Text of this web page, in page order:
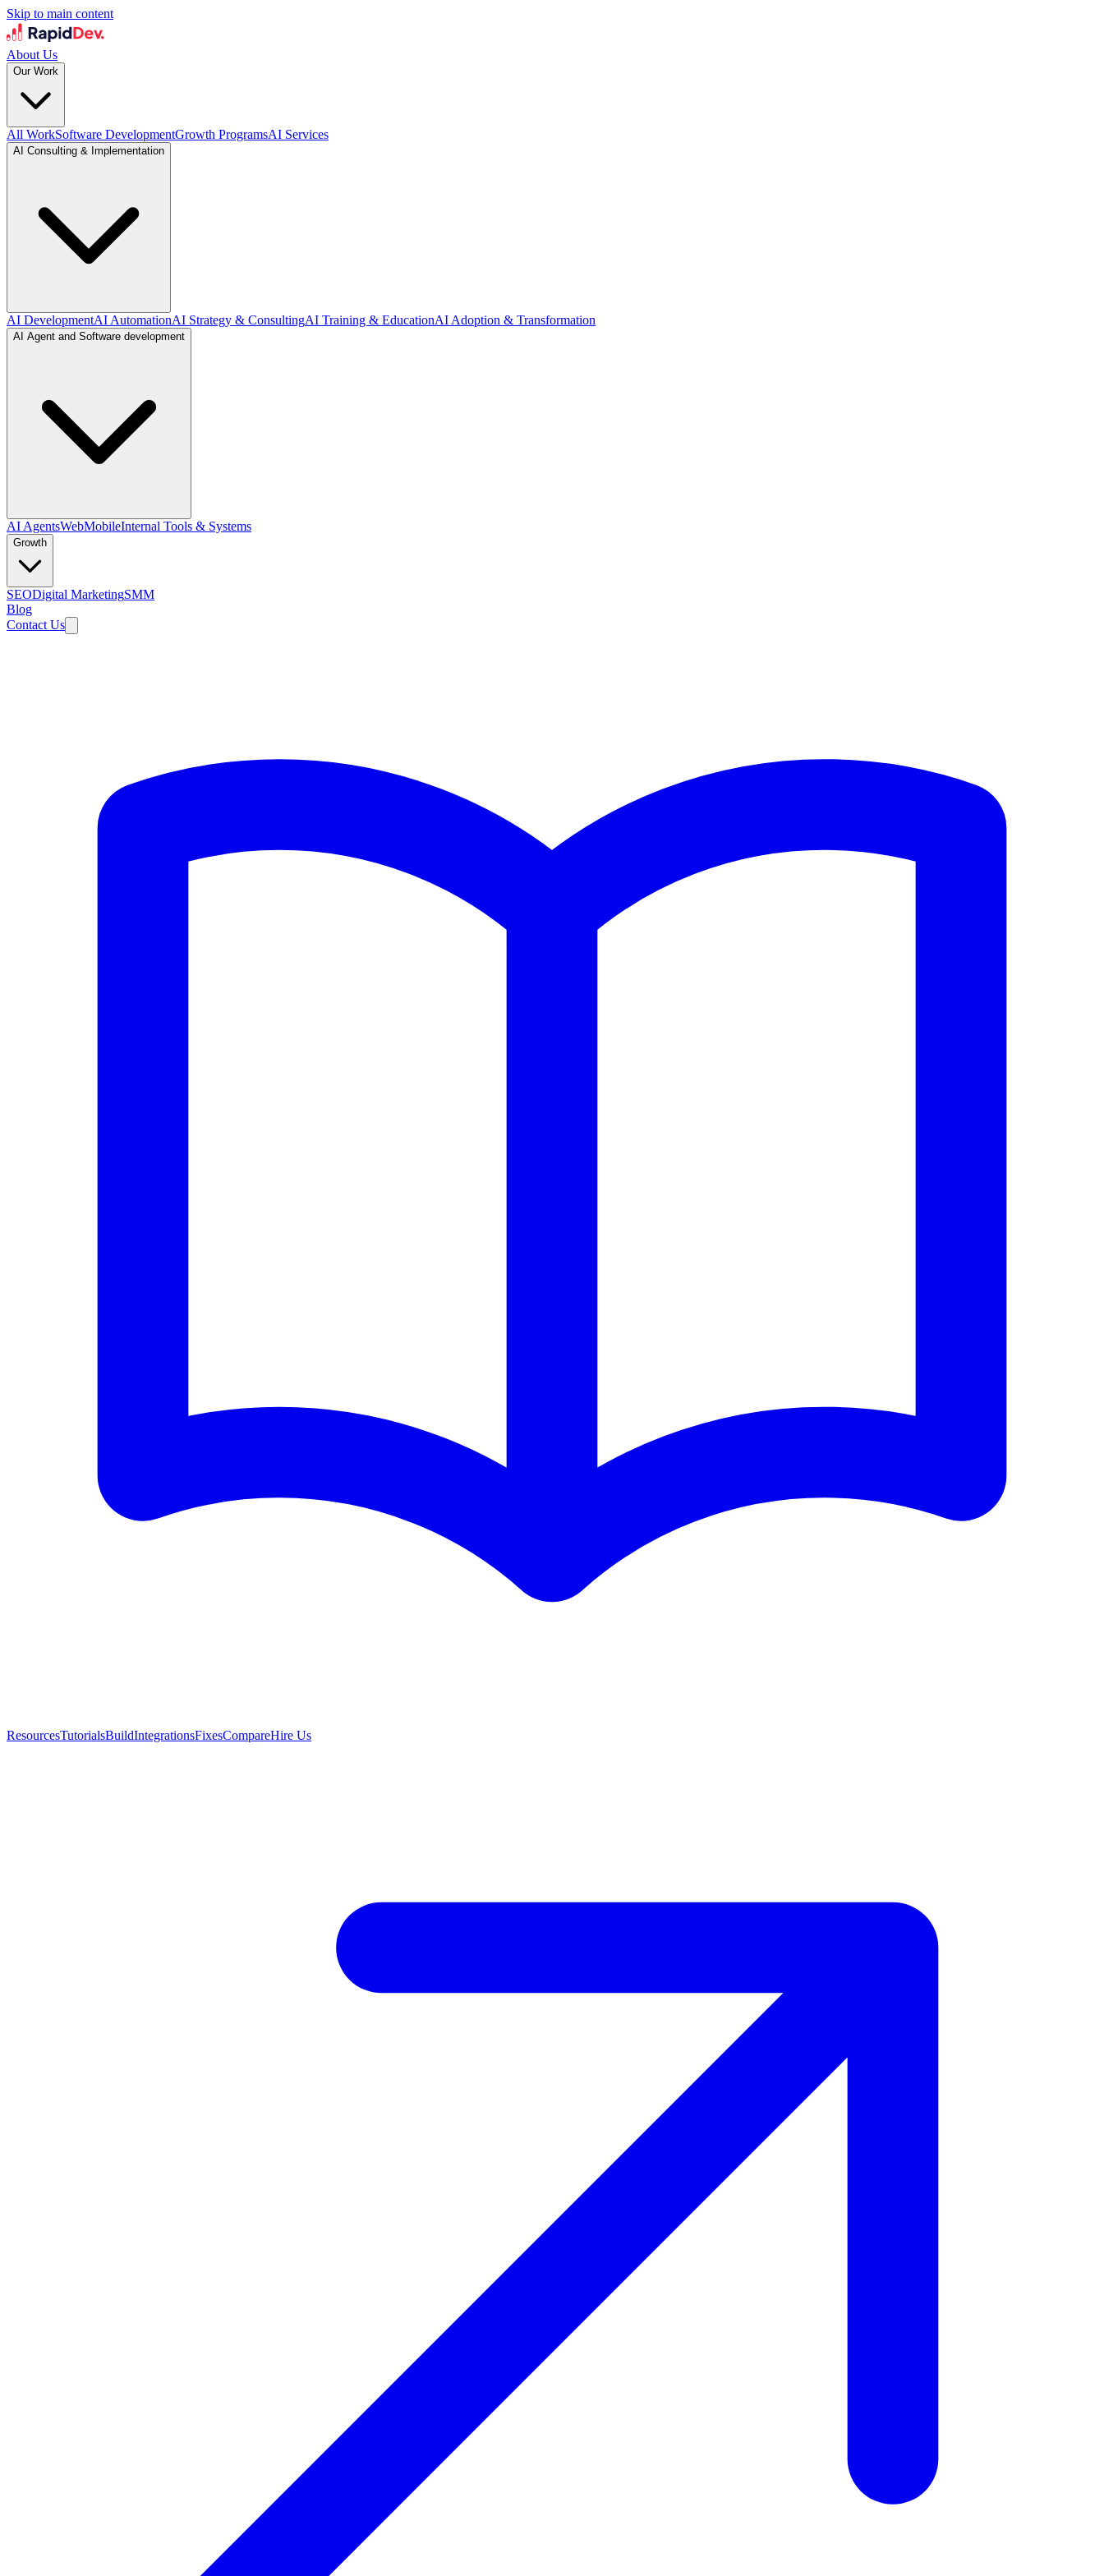
Skip to main content
About Us
Our Work
All WorkSoftware DevelopmentGrowth ProgramsAI Services
AI Consulting & Implementation
AI DevelopmentAI AutomationAI Strategy & ConsultingAI Training & EducationAI Adoption & Transformation
AI Agent and Software development
AI AgentsWebMobileInternal Tools & Systems
Growth
SEODigital MarketingSMM
Blog
Contact Us
ResourcesTutorialsBuildIntegrationsFixesCompareHire Us